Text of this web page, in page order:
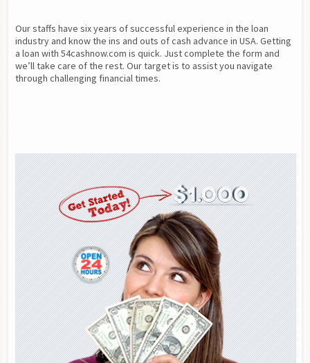
Our staffs have six years of successful experience in the loan
industry and know the ins and outs of cash advance in USA. Getting
a loan with 54cashnow.com is quick. Just complete the form and
we’ll take care of the rest. Our target is to assist you navigate
through challenging financial times.